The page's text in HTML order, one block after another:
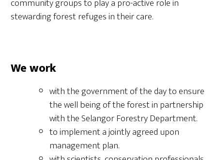
community groups to play a pro-active role in
stewarding forest refuges in their care.
We work
with the government of the day to ensure
the well being of the forest in partnership
with the Selangor Forestry Department.
to implement a jointly agreed upon
management plan.